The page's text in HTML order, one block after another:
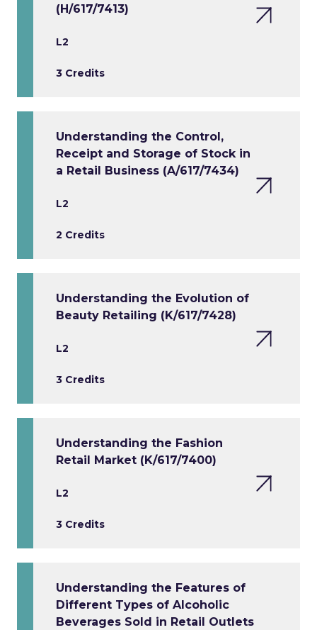
(H/617/7413)
L2
3 Credits
Understanding the Control,
Receipt and Storage of Stock in
a Retail Business (A/617/7434)
L2
2 Credits
Understanding the Evolution of
Beauty Retailing (K/617/7428)
L2
3 Credits
Understanding the Fashion
Retail Market (K/617/7400)
L2
3 Credits
Understanding the Features of
Different Types of Alcoholic
Beverages Sold in Retail Outlets